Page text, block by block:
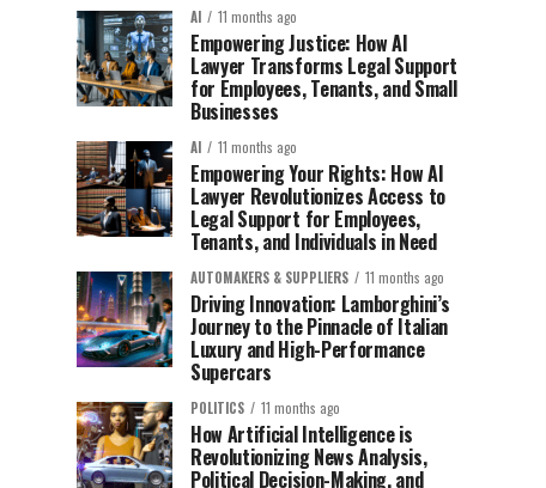
AI 11 months ago
Empowering Justice: How AI
Lawyer Transforms Legal Support
for Employees, Tenants, and Small
Businesses
AI 11 months ago
Empowering Your Rights: How AI
Lawyer Revolutionizes Access to
Legal Support for Employees,
Tenants, and Individuals in Need
AUTOMAKERS & SUPPLIERS 11 months ago
Driving Innovation: Lamborghini’s
Journey to the Pinnacle of Italian
Luxury and High-Performance
Supercars
POLITICS 11 months ago
How Artificial Intelligence is
Revolutionizing News Analysis,
Political Decision-Making, and